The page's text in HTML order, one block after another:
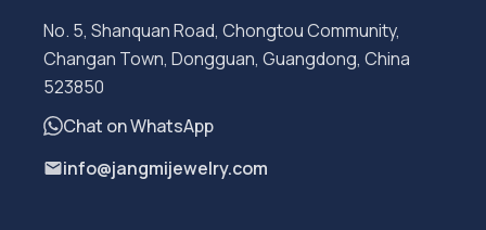
No. 5, Shanquan Road, Chongtou Community,
Changan Town, Dongguan, Guangdong, China
523850
Chat on WhatsApp
info@jangmijewelry.com